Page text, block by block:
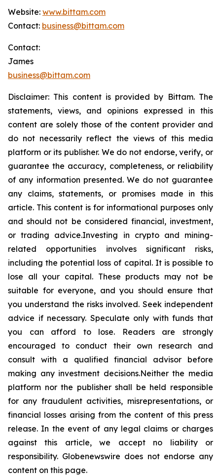
Website: www.bittam.com
Contact: business@bittam.com
Contact:
James
business@bittam.com
Disclaimer: This content is provided by Bittam. The
statements, views, and opinions expressed in this
content are solely those of the content provider and
do not necessarily reflect the views of this media
platform or its publisher. We do not endorse, verify, or
guarantee the accuracy, completeness, or reliability
of any information presented. We do not guarantee
any claims, statements, or promises made in this
article. This content is for informational purposes only
and should not be considered financial, investment,
or trading advice.Investing in crypto and mining-
related opportunities involves significant risks,
including the potential loss of capital. It is possible to
lose all your capital. These products may not be
suitable for everyone, and you should ensure that
you understand the risks involved. Seek independent
advice if necessary. Speculate only with funds that
you can afford to lose. Readers are strongly
encouraged to conduct their own research and
consult with a qualified financial advisor before
making any investment decisions.Neither the media
platform nor the publisher shall be held responsible
for any fraudulent activities, misrepresentations, or
financial losses arising from the content of this press
release. In the event of any legal claims or charges
against this article, we accept no liability or
responsibility. Globenewswire does not endorse any
content on this page.